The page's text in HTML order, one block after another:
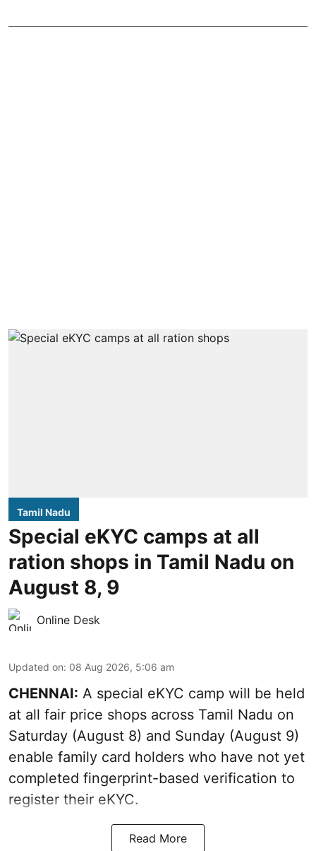
Tamil Nadu
Special eKYC camps at all
ration shops in Tamil Nadu on
August 8, 9
Online Desk
Updated on: 08 Aug 2026, 5:06 am
CHENNAI: A special eKYC camp will be held
at all fair price shops across Tamil Nadu on
Saturday (August 8) and Sunday (August 9)
enable family card holders who have not yet
completed fingerprint-based verification to
register their eKYC.
Read More